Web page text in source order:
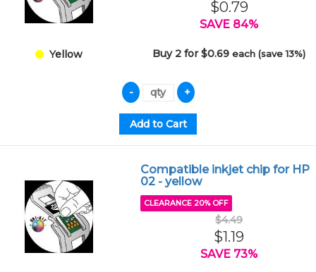
Yellow
$0.79
SAVE 84%
Buy 2 for $0.69each (save 13%)
Compatible inkjet chip for HP
02 - yellow
CLEARANCE 20% OFF
$4.49
$1.19
SAVE 73%